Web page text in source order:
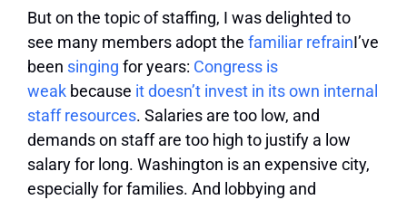
But on the topic of staffing, I was delighted to
see many members adopt the familiar refrainI’ve
been singing for years: Congress is
weak because it doesn’t invest in its own internal
staff resources. Salaries are too low, and
demands on staff are too high to justify a low
salary for long. Washington is an expensive city,
especially for families. And lobbying and